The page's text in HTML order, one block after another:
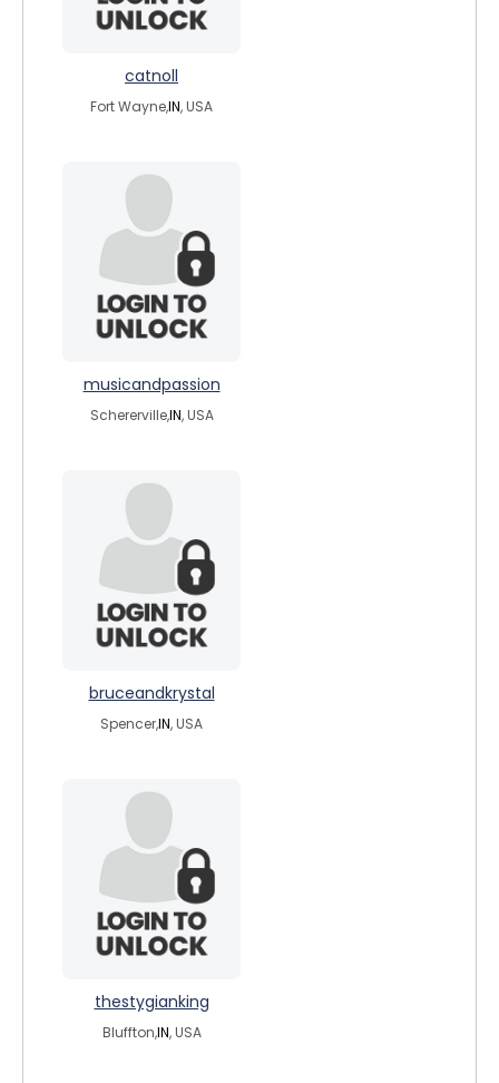
catnoll
Fort Wayne,IN, USA
musicandpassion
Schererville,IN, USA
bruceandkrystal
Spencer,IN, USA
thestygianking
Bluffton,IN, USA